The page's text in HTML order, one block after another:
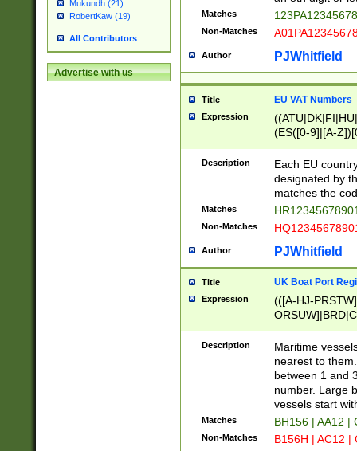
Mukundh (21)
RobertKaw (19)
All Contributors
Advertise with us
Matches
Non-Matches
Author PJWhitfield
Title EU VAT Numbers
Expression
(ES([0-9]|[A-
{11}|CY[0-
{9}|FR[A-Z0-
{2}|LT[0-
{10}|RO[0-
Description
Each EU
designated by
matches the
Matches
Non-Matches
Author PJWhitfield
Title UK Boat Port
Expression
(([A-HJ-
{0,2})|([1-9][0-
Description
Maritime
nearest to
between 1 and
number. Large
vessels start
Matches BH156 | AA12 |
Non-Matches B156H | AC12 |